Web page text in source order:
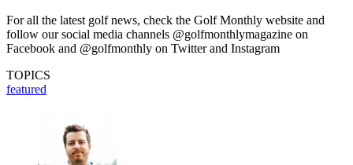
For all the latest golf news, check the Golf Monthly website and
follow our social media channels @golfmonthlymagazine on
Facebook and @golfmonthly on Twitter and Instagram
TOPICS
featured